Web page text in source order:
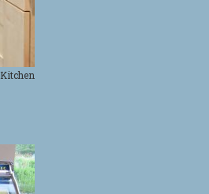
Kitchen